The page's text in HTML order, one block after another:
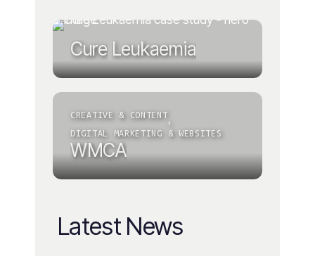
Cure Leukaemia
CREATIVE & CONTENT,
DIGITAL MARKETING & WEBSITES
WMCA
Latest News